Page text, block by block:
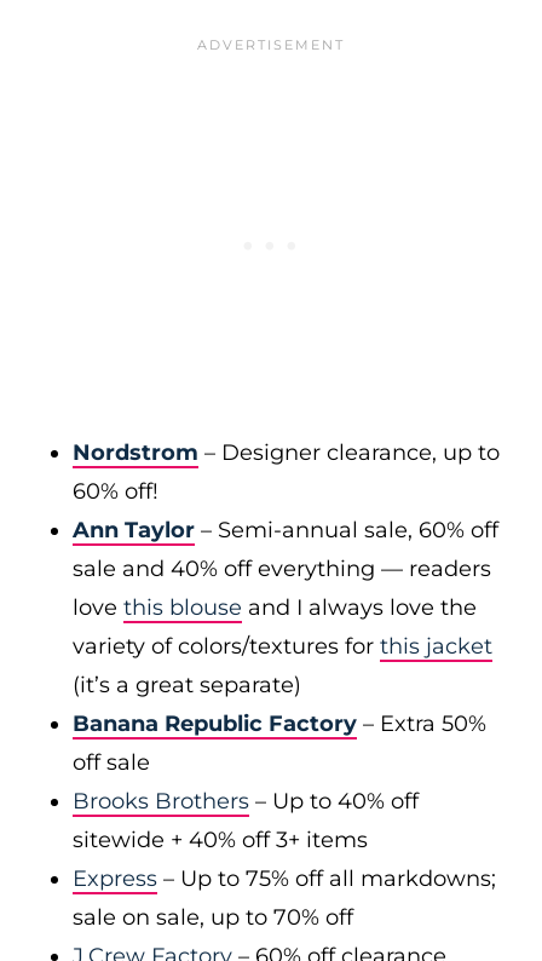
Nordstrom – Designer clearance, up to
60% off!
Ann Taylor – Semi-annual sale, 60% off
sale and 40% off everything — readers
love this blouse and I always love the
variety of colors/textures for this jacket
(it’s a great separate)
Banana Republic Factory – Extra 50%
off sale
Brooks Brothers – Up to 40% off
sitewide + 40% off 3+ items
Express – Up to 75% off all markdowns;
sale on sale, up to 70% off